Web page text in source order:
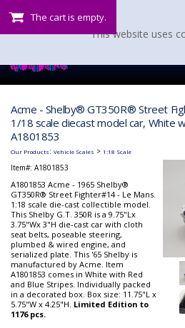
The cart is empty.
Acme - Shelby® GT350R® Street
1/18 scale diecast model car, White
A1801853
Our Products: Vehicle Scales > 1:18 Scale
Item#: A1801853
A1801853 Acme - 1965 Shelby®
GT350R® Street Fighter#14 - Le Mans.
1:18 scale die-cast collectible model.
This Shelby G.T. 350R is a 9.75"Lx
3.75"Wx 3"H die-cast car with cloth
seat belts, poseable steering,
plumbed & wired engine, and
serialized plate. This '65 Shelby is
manufactured by Acme. Item
A1801853 comes in White with Red
and Blue Stripes. Individually packed
in a decorated box. Box size: 11.75"L x
5.75"W x 4.25"H. Limited Edition to
1176 pcs.
This website uses